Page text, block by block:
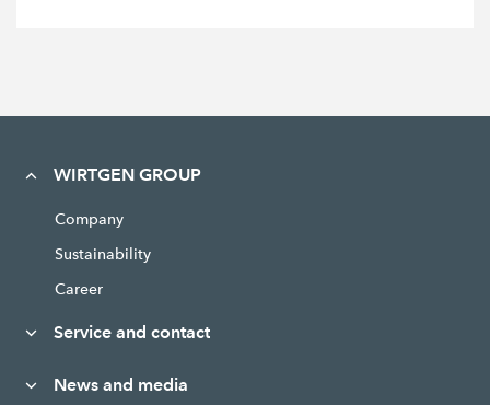
WIRTGEN GROUP
Company
Sustainability
Career
Service and contact
News and media